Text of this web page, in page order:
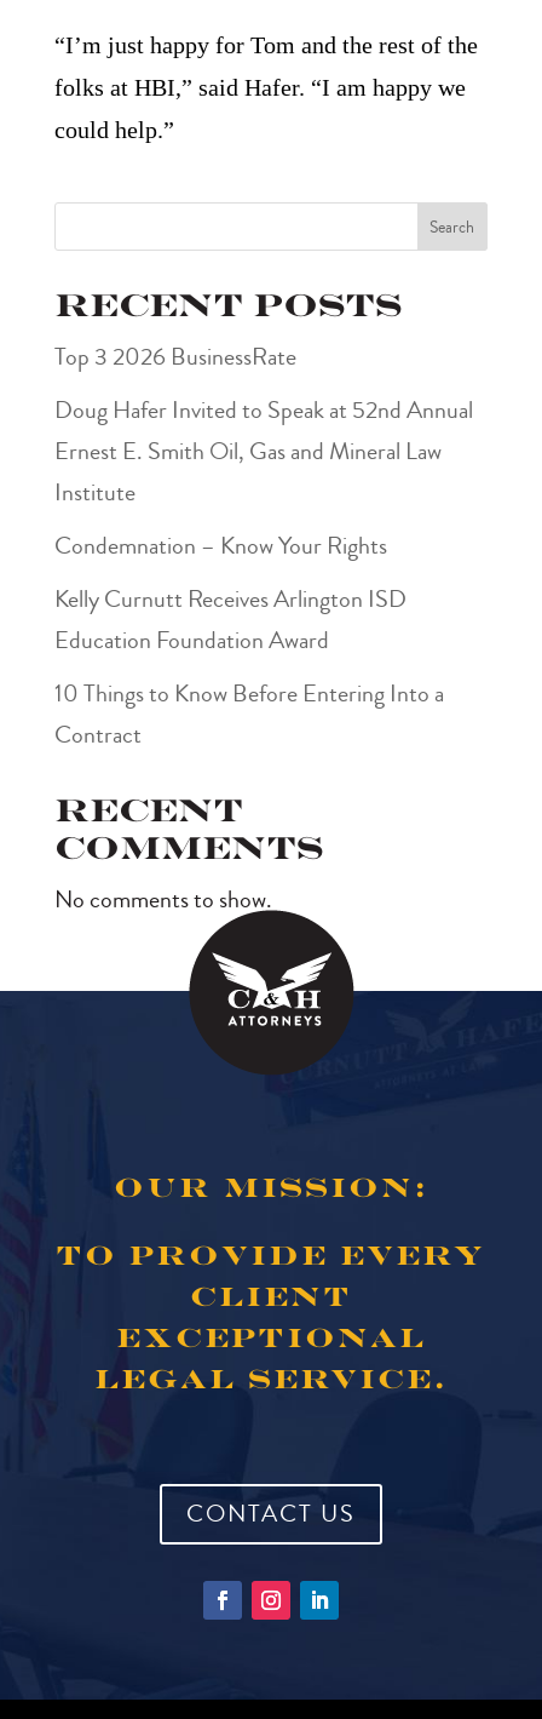
“I’m just happy for Tom and the rest of the
folks at HBI,” said Hafer. “I am happy we
could help.”
Search
Recent Posts
Top 3 2026 BusinessRate
Doug Hafer Invited to Speak at 52nd Annual
Ernest E. Smith Oil, Gas and Mineral Law
Institute
Condemnation – Know Your Rights
Kelly Curnutt Receives Arlington ISD
Education Foundation Award
10 Things to Know Before Entering Into a
Contract
Recent
Comments
No comments to show.
OUR MISSION:
TO PROVIDE EVERY
CLIENT
EXCEPTIONAL
LEGAL SERVICE.
CONTACT US